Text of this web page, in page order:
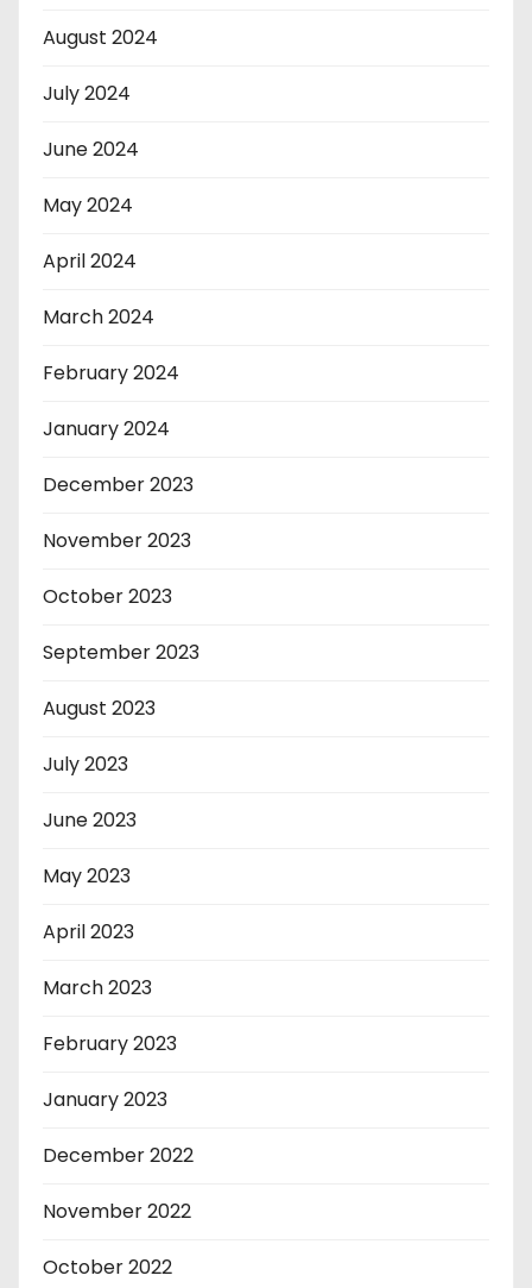
August 2024
July 2024
June 2024
May 2024
April 2024
March 2024
February 2024
January 2024
December 2023
November 2023
October 2023
September 2023
August 2023
July 2023
June 2023
May 2023
April 2023
March 2023
February 2023
January 2023
December 2022
November 2022
October 2022